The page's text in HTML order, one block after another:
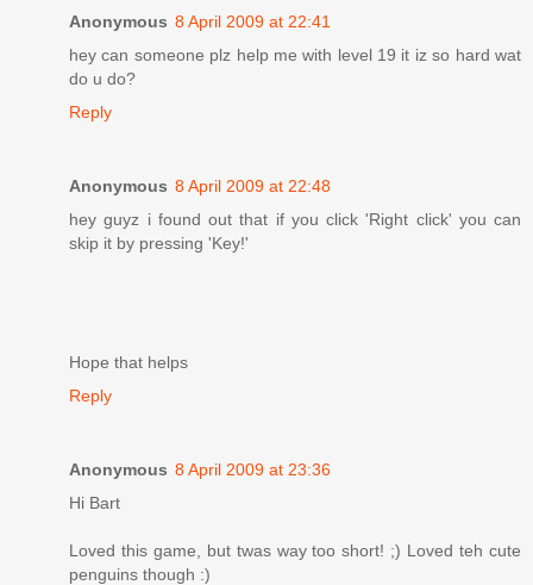
Anonymous 8 April 2009 at 22:41
hey can someone plz help me with level 19 it iz so hard wat
do u do?
Reply
Anonymous 8 April 2009 at 22:48
hey guyz i found out that if you click 'Right click' you can
skip it by pressing 'Key!'
Hope that helps
Reply
Anonymous 8 April 2009 at 23:36
Hi Bart
Loved this game, but twas way too short! ;) Loved teh cute
penguins though :)